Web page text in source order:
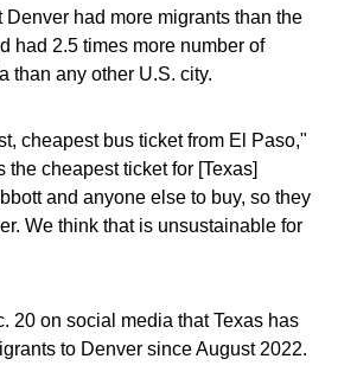
Denver had more migrants than the
had 2.5 times more number of
than any other U.S. city.
cheapest bus ticket from El Paso,"
the cheapest ticket for [Texas]
and anyone else to buy, so they
We think that is unsustainable for
20 on social media that Texas has
to Denver since August 2022.